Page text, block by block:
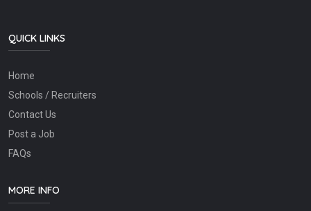
QUICK LINKS
Home
Schools / Recruiters
Contact Us
Post a Job
FAQs
MORE INFO